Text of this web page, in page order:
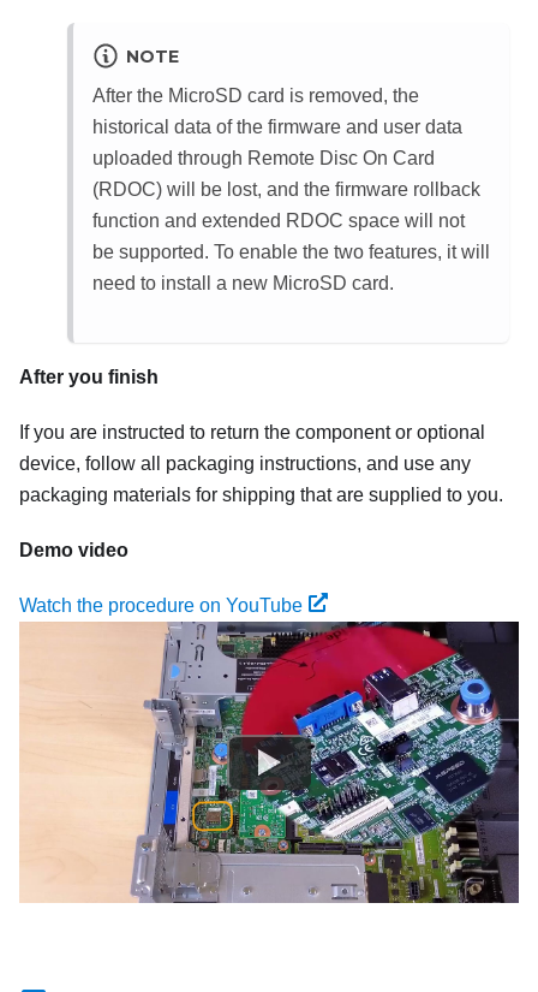
NOTE
After the MicroSD card is removed, the
historical data of the firmware and user data
uploaded through Remote Disc On Card
(RDOC) will be lost, and the firmware rollback
function and extended RDOC space will not
be supported. To enable the two features, it will
need to install a new MicroSD card.
After you finish
If you are instructed to return the component or optional
device, follow all packaging instructions, and use any
packaging materials for shipping that are supplied to you.
Demo video
Watch the procedure on YouTube